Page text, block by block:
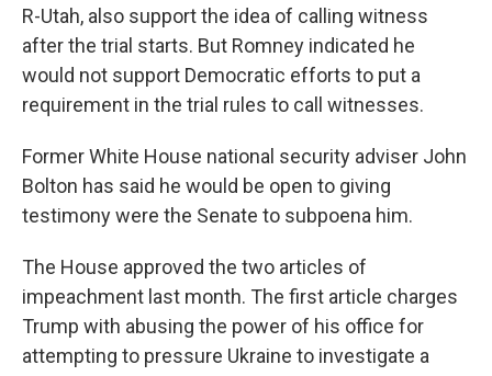
R-Utah, also support the idea of calling witness
after the trial starts. But Romney indicated he
would not support Democratic efforts to put a
requirement in the trial rules to call witnesses.
Former White House national security adviser John
Bolton has said he would be open to giving
testimony were the Senate to subpoena him.
The House approved the two articles of
impeachment last month. The first article charges
Trump with abusing the power of his office for
attempting to pressure Ukraine to investigate a